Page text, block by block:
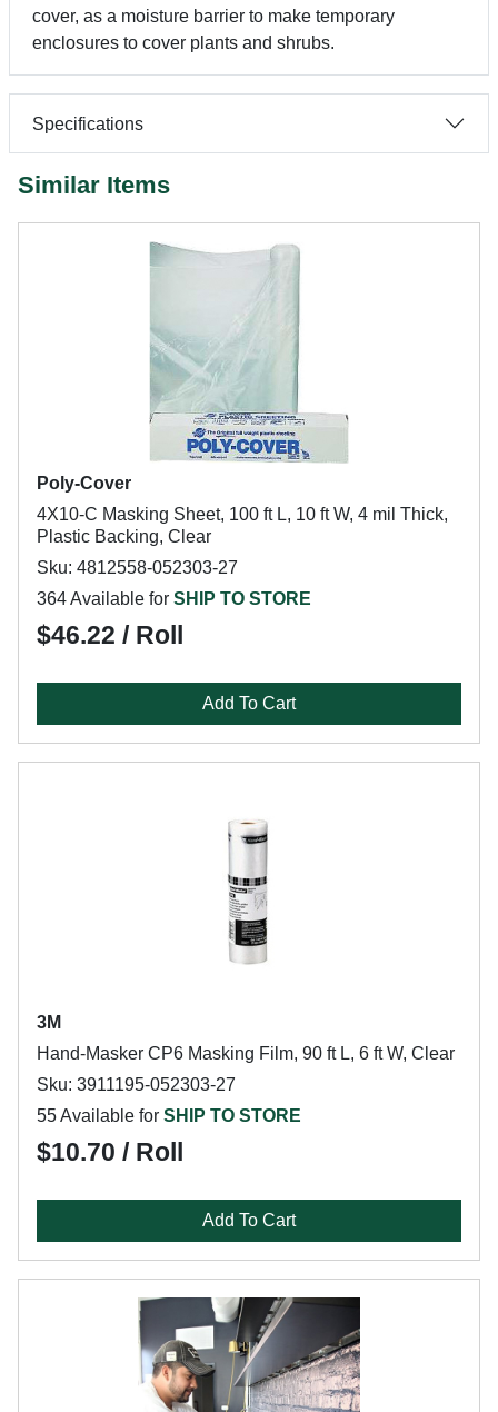
cover, as a moisture barrier to make temporary
enclosures to cover plants and shrubs.
Specifications
Similar Items
Poly-Cover
4X10-C Masking Sheet, 100 ft L, 10 ft W, 4 mil Thick,
Plastic Backing, Clear
Sku: 4812558-052303-27
364 Available for SHIP TO STORE
$46.22 / Roll
Add To Cart
3M
Hand-Masker CP6 Masking Film, 90 ft L, 6 ft W, Clear
Sku: 3911195-052303-27
55 Available for SHIP TO STORE
$10.70 / Roll
Add To Cart